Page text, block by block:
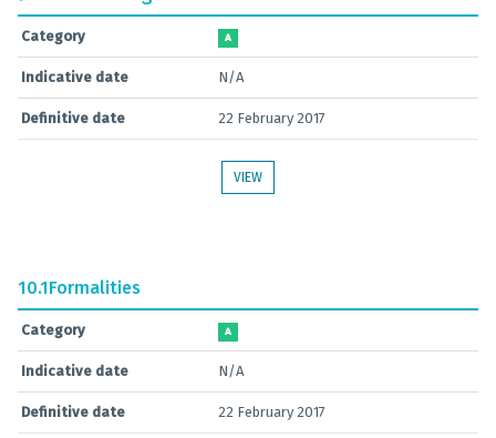
Category A
Indicative date N/A
Definitive date 22 February 2017
VIEW
10.1Formalities
Category A
Indicative date N/A
Definitive date 22 February 2017